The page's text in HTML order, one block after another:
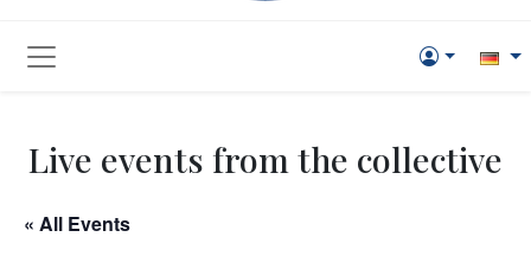
Live events from the collective
« All Events